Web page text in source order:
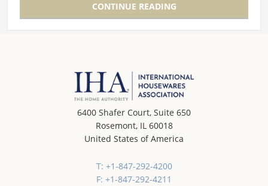
CONTINUE READING
6400 Shafer Court, Suite 650
Rosemont, IL 60018
United States of America
T: +1-847-292-4200
F: +1-847-292-4211